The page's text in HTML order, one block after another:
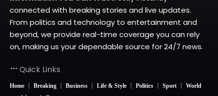
connected with breaking stories and live updates.
From politics and technology to entertainment and
beyond, we provide real-time coverage you can rely
on, making us your dependable source for 24/7 news.
Quick Links
Home Breaking Business Life & Style Politics Sport World